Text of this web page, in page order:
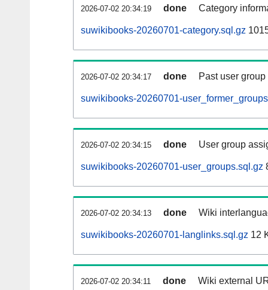
2026-07-02 20:34:19 done Category
suwikibooks-20260701-category.sql.gz
2026-07-02 20:34:17 done Past user
suwikibooks-20260701-
2026-07-02 20:34:15 done User group
suwikibooks-20260701-user_groups.sql.gz
2026-07-02 20:34:13 done Wiki
suwikibooks-20260701-langlinks.sql.gz 12
2026-07-02 20:34:11 done Wiki external